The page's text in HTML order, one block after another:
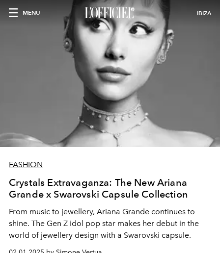
MENU IBIZA
FASHION
Crystals Extravaganza: The New Ariana
Grande x Swarovski Capsule Collection
From music to jewellery, Ariana Grande continues to
shine. The Gen Z idol pop star makes her debut in the
world of jewellery design with a Swarovski capsule.